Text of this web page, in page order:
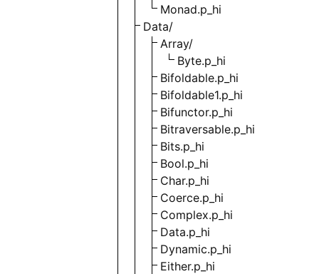
Monad.p_hi
Data/
Array/
Byte.p_hi
Bifoldable.p_hi
Bifoldable1.p_hi
Bifunctor.p_hi
Bitraversable.p_hi
Bits.p_hi
Bool.p_hi
Char.p_hi
Coerce.p_hi
Complex.p_hi
Data.p_hi
Dynamic.p_hi
Either.p_hi